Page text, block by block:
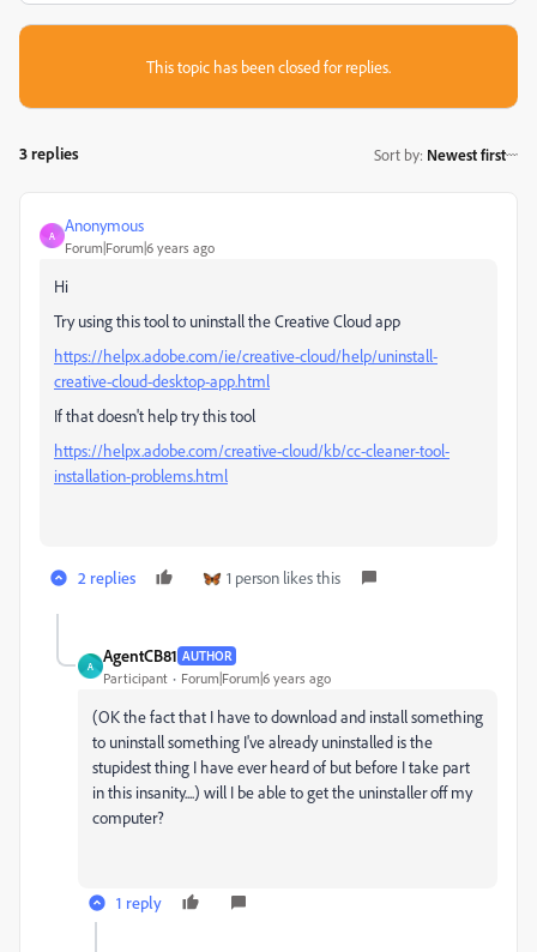
This topic has been closed for replies.
3 replies Sort by: Newest first
A
Anonymous
Forum|Forum|6 years ago
Hi
Try using this tool to uninstall the Creative Cloud app
https://helpx.adobe.com/ie/creative-cloud/help/uninstall-
creative-cloud-desktop-app.html
If that doesn't help try this tool
https://helpx.adobe.com/creative-cloud/kb/cc-cleaner-tool-
installation-problems.html
2 replies 1 person likes this
A
AgentCB81 AUTHOR
Participant Forum|Forum|6 years ago
(OK the fact that I have to download and install something
to uninstall something I've already uninstalled is the
stupidest thing I have ever heard of but before I take part
in this insanity....) will I be able to get the uninstaller off my
computer?
1 reply